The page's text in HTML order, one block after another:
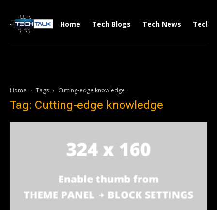
Home Tech Blogs Tech News Tech
Home Tags Cutting-edge knowledge
Tag: Cutting-edge knowledge